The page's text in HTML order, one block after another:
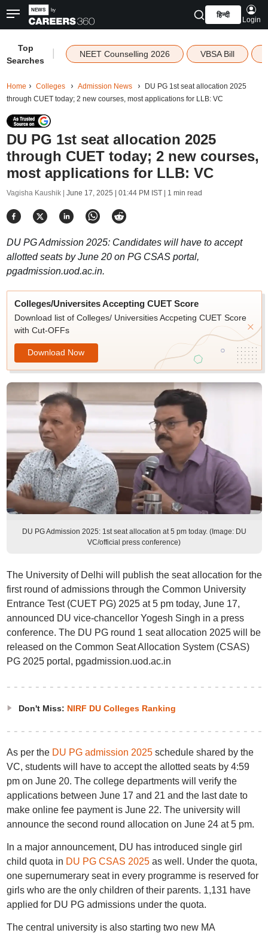
हिन्दी
Login
Top
Searches
NEET Counselling 2026 VBSA Bill
Home Colleges Admission News
DU PG 1st seat allocation 2025
through CUET today; 2 new courses, most applications for LLB: VC
DU PG 1st seat allocation 2025
through CUET today; 2 new courses,
most applications for LLB: VC
Vagisha Kaushik | June 17, 2025 | 01:44 PM IST| 1 min read
DU PG Admission 2025: Candidates will have to accept
allotted seats by June 20 on PG CSAS portal,
pgadmission.uod.ac.in.
Colleges/Universites Accepting CUET Score
Download list of Colleges/ Universities Accpeting CUET Score
with Cut-OFFs
Download Now
DU PG Admission 2025: 1st seat allocation at 5 pm today. (Image: DU
VC/official press conference)
The University of Delhi will publish the seat allocation for the
first round of admissions through the Common University
Entrance Test (CUET PG) 2025 at 5 pm today, June 17,
announced DU vice-chancellor Yogesh Singh in a press
conference. The DU PG round 1 seat allocation 2025 will be
released on the Common Seat Allocation System (CSAS)
PG 2025 portal, pgadmission.uod.ac.in
Don't Miss: NIRF DU Colleges Ranking
As per the DU PG admission 2025schedule shared by the
VC, students will have to accept the allotted seats by 4:59
pm on June 20. The college departments will verify the
applications between June 17 and 21 and the last date to
make online fee payment is June 22. The university will
announce the second round allocation on June 24 at 5 pm.
In a major announcement, DU has introduced single girl
child quota in DU PG CSAS 2025as well. Under the quota,
one supernumerary seat in every programme is reserved for
girls who are the only children of their parents. 1,131 have
applied for DU PG admissions under the quota.
The central university is also starting two new MA